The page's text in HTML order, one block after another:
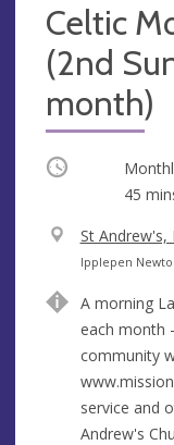
Celtic
(2nd
month)
Occurring
45
V
e
u
e
St Andrew's,
A
d
r
e
s
s
Ipplepen
A morning
each month
community
service and
Andrew's